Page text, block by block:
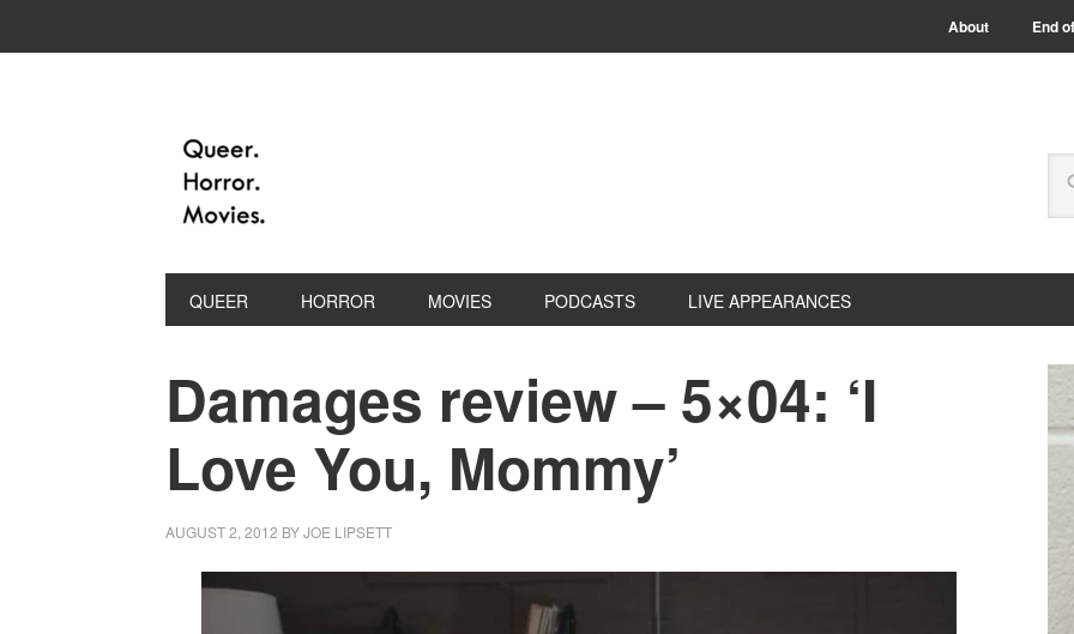
About End
QUEER HORROR MOVIES PODCASTS LIVE APPEARANCES
Damages review – 5×04: ‘I
Love You, Mommy’
AUGUST 2, 2012 BYJOE LIPSETT